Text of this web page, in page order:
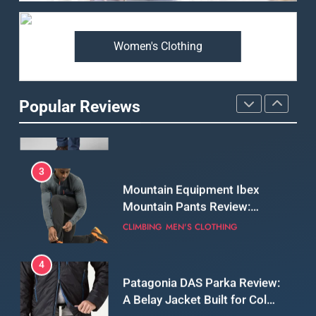
Women's Clothing
Popular Reviews
Premium Price?
Review: Long‑Term Comfort,
Fit and Rugged Performance
MEN'S CLOTHING WALKING & HIKING
3
Mountain Pants Review:
Reliable Softshell Trousers
CLIMBING MEN'S CLOTHING
A Belay Jacket Built for Cold,
Still Days on the Wall
CLIMBING MEN'S CLOTHING